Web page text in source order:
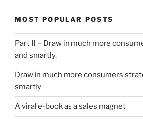
MOST POPULAR POSTS
Part II. – Draw in much more
and smartly.
Draw in much more consumers
smartly
A viral e-book as a sales magnet